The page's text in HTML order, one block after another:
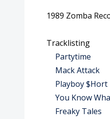
1989 Zomba
Tracklisting
Partytime
Mack Attack
Playboy $Hort
You Know
Freaky Tales